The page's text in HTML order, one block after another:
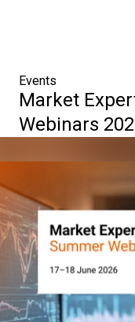
Events
Market
Webinars